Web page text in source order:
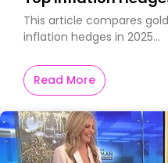
This article compares
inflation hedges in 2025…
Read More